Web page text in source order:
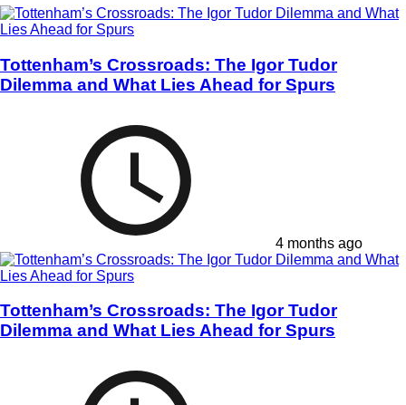
Tottenham’s Crossroads: The Igor Tudor
Dilemma and What Lies Ahead for Spurs
4 months ago
Tottenham’s Crossroads: The Igor Tudor
Dilemma and What Lies Ahead for Spurs